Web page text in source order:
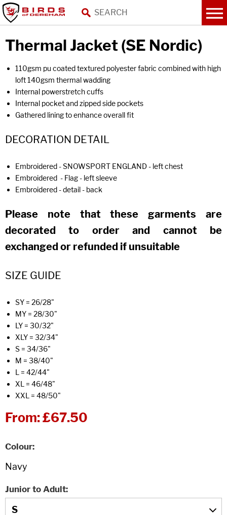
Thermal Jacket (SE Nordic)
110gsm pu coated textured polyester fabric combined with high
loft 140gsm thermal wadding
Internal powerstretch cuffs
Internal pocket and zipped side pockets
Gathered lining to enhance overall fit
DECORATION DETAIL
Embroidered - SNOWSPORT ENGLAND - left chest
Embroidered - Flag - left sleeve
Embroidered - detail - back
Please note that these garments are
decorated to order and cannot be
exchanged or refunded if unsuitable
SIZE GUIDE
SY = 26/28"
MY = 28/30"
LY = 30/32"
XLY = 32/34"
S = 34/36"
M = 38/40"
L = 42/44"
XL = 46/48"
XXL = 48/50"
From:£67.50
Colour
Junior to Adult